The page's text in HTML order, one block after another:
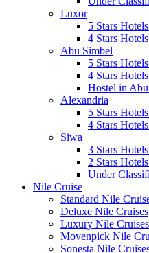
Luxor
5 Stars
4 Stars
Abu Simbel
5 Stars
4 Stars
Hostel in
Alexandria
5 Stars
4 Stars
Siwa
3 Stars
2 Stars
Under
Nile Cruise
Standard Nile
Deluxe Nile Cruises
Luxury Nile Cruises
Movenpick Nile
Sonesta Nile